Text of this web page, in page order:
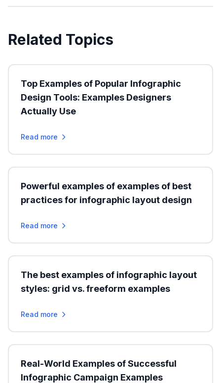
Related Topics
Top Examples of Popular Infographic
Design Tools: Examples Designers
Actually Use
Read more
Powerful examples of examples of best
practices for infographic layout design
Read more
The best examples of infographic layout
styles: grid vs. freeform examples
Read more
Real-World Examples of Successful
Infographic Campaign Examples